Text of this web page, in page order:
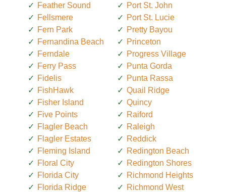
Feather Sound
Fellsmere
Fern Park
Fernandina Beach
Ferndale
Ferry Pass
Fidelis
FishHawk
Fisher Island
Five Points
Flagler Beach
Flagler Estates
Fleming Island
Floral City
Florida City
Florida Ridge
Port St. John
Port St. Lucie
Pretty Bayou
Princeton
Progress Village
Punta Gorda
Punta Rassa
Quail Ridge
Quincy
Raiford
Raleigh
Reddick
Redington Beach
Redington Shores
Richmond Heights
Richmond West